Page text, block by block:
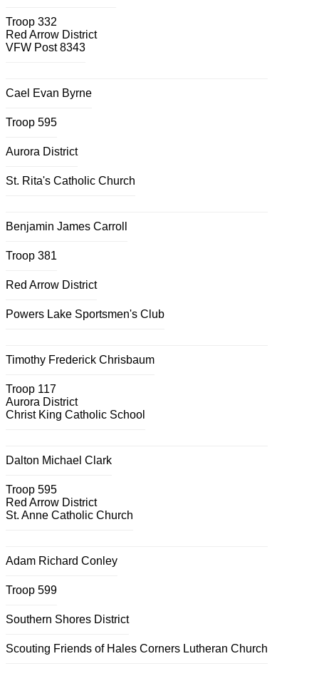
Troop 332
Red Arrow District
VFW Post 8343
Cael Evan Byrne
Troop 595
Aurora District
St. Rita's Catholic Church
Benjamin James Carroll
Troop 381
Red Arrow District
Powers Lake Sportsmen's Club
Timothy Frederick Chrisbaum
Troop 117
Aurora District
Christ King Catholic School
Dalton Michael Clark
Troop 595
Red Arrow District
St. Anne Catholic Church
Adam Richard Conley
Troop 599
Southern Shores District
Scouting Friends of Hales Corners Lutheran Church